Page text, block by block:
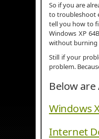
So if you are
to troubleshoot
tell you how to
Windows XP
without burning
Still if your
problem.
Below
Windows
Internet